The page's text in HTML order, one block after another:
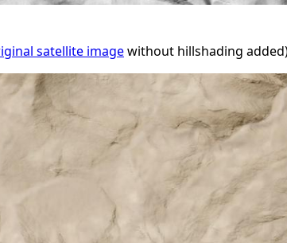
satellite imagewithout hillshading